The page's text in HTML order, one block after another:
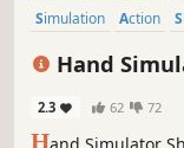
Simulation Action
Hand
2.3 62 72